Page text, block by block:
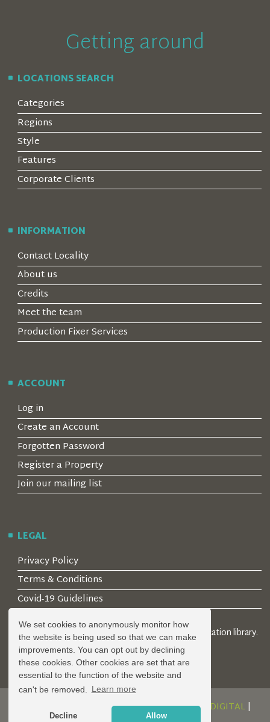
We set cookies to anonymously monitor how
the website is being used so that we can make
improvements. You can opt out by declining
these cookies. Other cookies are set that are
essential to the function of the website and
can't be removed.
Learn more
Decline Allow
Getting around
LOCATIONS SEARCH
Categories
Regions
Style
Features
Corporate Clients
INFORMATION
Contact Locality
About us
Credits
Meet the team
Production Fixer Services
ACCOUNT
Log in
Create an Account
Forgotten Password
Register a Property
Join our mailing list
LEGAL
Privacy Policy
Terms & Conditions
Covid-19 Guidelines
© 2026 Locality Limited. Location agents & online location library.
Registered in the UK: 04472171
DESIGN AND DEVELOPMENT BYSERENITY DIGITAL|